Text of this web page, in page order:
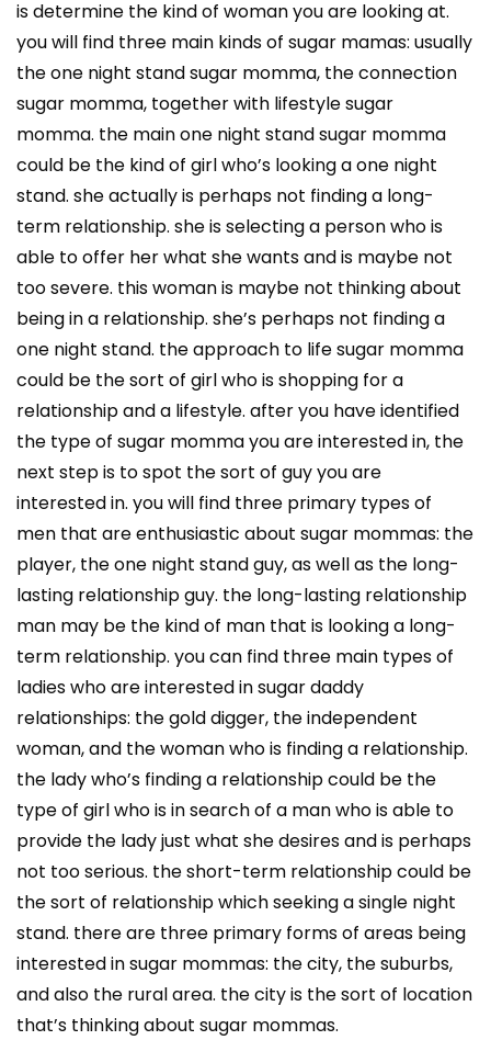
is determine the kind of woman you are looking at.
you will find three main kinds of sugar mamas: usually
the one night stand sugar momma, the connection
sugar momma, together with lifestyle sugar
momma. the main one night stand sugar momma
could be the kind of girl who’s looking a one night
stand. she actually is perhaps not finding a long-
term relationship. she is selecting a person who is
able to offer her what she wants and is maybe not
too severe. this woman is maybe not thinking about
being in a relationship. she’s perhaps not finding a
one night stand. the approach to life sugar momma
could be the sort of girl who is shopping for a
relationship and a lifestyle. after you have identified
the type of sugar momma you are interested in, the
next step is to spot the sort of guy you are
interested in. you will find three primary types of
men that are enthusiastic about sugar mommas: the
player, the one night stand guy, as well as the long-
lasting relationship guy. the long-lasting relationship
man may be the kind of man that is looking a long-
term relationship. you can find three main types of
ladies who are interested in sugar daddy
relationships: the gold digger, the independent
woman, and the woman who is finding a relationship.
the lady who’s finding a relationship could be the
type of girl who is in search of a man who is able to
provide the lady just what she desires and is perhaps
not too serious. the short-term relationship could be
the sort of relationship which seeking a single night
stand. there are three primary forms of areas being
interested in sugar mommas: the city, the suburbs,
and also the rural area. the city is the sort of location
that’s thinking about sugar mommas.